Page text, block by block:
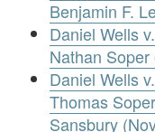
Benjamin F.
Daniel Wells
Nathan
Daniel Wells
Thomas
Sansbury